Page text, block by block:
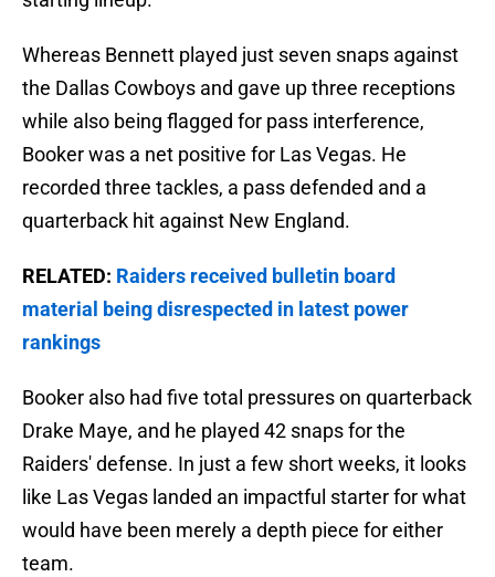
Whereas Bennett played just seven snaps against
the Dallas Cowboys and gave up three receptions
while also being flagged for pass interference,
Booker was a net positive for Las Vegas. He
recorded three tackles, a pass defended and a
quarterback hit against New England.
RELATED: Raiders received bulletin board
material being disrespected in latest power
rankings
Booker also had five total pressures on quarterback
Drake Maye, and he played 42 snaps for the
Raiders' defense. In just a few short weeks, it looks
like Las Vegas landed an impactful starter for what
would have been merely a depth piece for either
team.